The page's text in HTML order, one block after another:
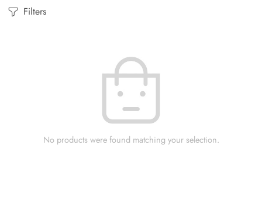
Filters
No products were found matching your selection.